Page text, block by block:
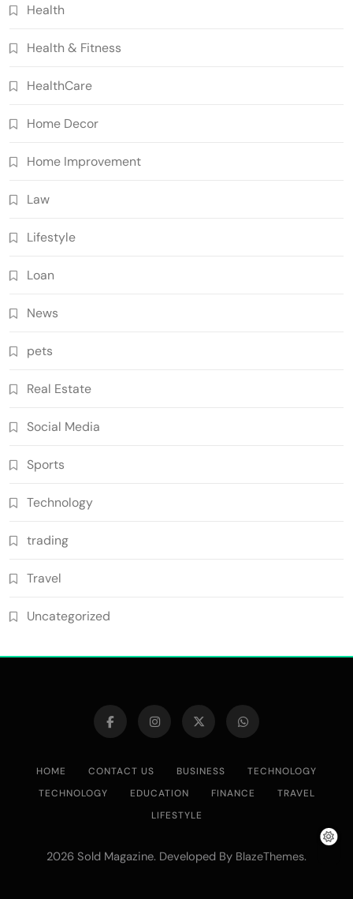
Health
Health & Fitness
HealthCare
Home Decor
Home Improvement
Law
Lifestyle
Loan
News
pets
Real Estate
Social Media
Sports
Technology
trading
Travel
Uncategorized
HOME CONTACT US BUSINESS
TECHNOLOGY
TECHNOLOGY
EDUCATION FINANCE
TRAVEL
LIFESTYLE
2026 Sold Magazine. Developed By BlazeThemes.